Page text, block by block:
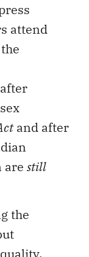
attend
and after
are still
the